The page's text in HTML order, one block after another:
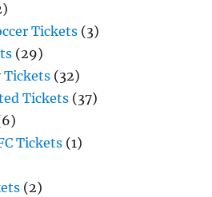
Tickets (3)
(29)
Tickets (32)
Tickets (37)
Tickets (1)
(2)